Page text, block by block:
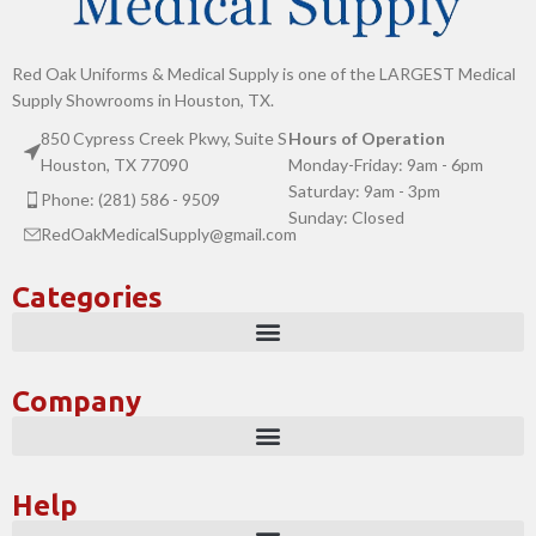
Red Oak Uniforms & Medical Supply is one of the LARGEST Medical
Supply Showrooms in Houston, TX.
850 Cypress Creek Pkwy, Suite S
Houston, TX 77090
Phone: (281) 586 - 9509
RedOakMedicalSupply@gmail.com
Hours of Operation
Monday-Friday: 9am - 6pm
Saturday: 9am - 3pm
Sunday: Closed
Categories
Company
Help